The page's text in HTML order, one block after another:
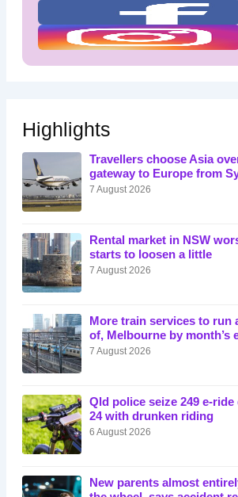
Highlights
Travellers choose Asia
gateway to Europe from
7 August 2026
Rental market in NSW
starts to loosen a little
7 August 2026
More train services to run
of, Melbourne by month’s
7 August 2026
Qld police seize 249 e-
24 with drunken riding
6 August 2026
New parents almost